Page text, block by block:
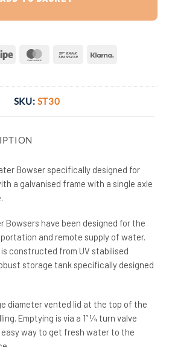
Stripe MasterCardBank
SKU: ST30
Bowser specifically designed for
a galvanised frame with a single axle
Bowsers have been designed for the
and remote supply of water.
constructed from UV stabilised
storage tank specifically designed
diameter vented lid at the top of the
Emptying is via a 1” ¼ turn valve
easy way to get fresh water to the